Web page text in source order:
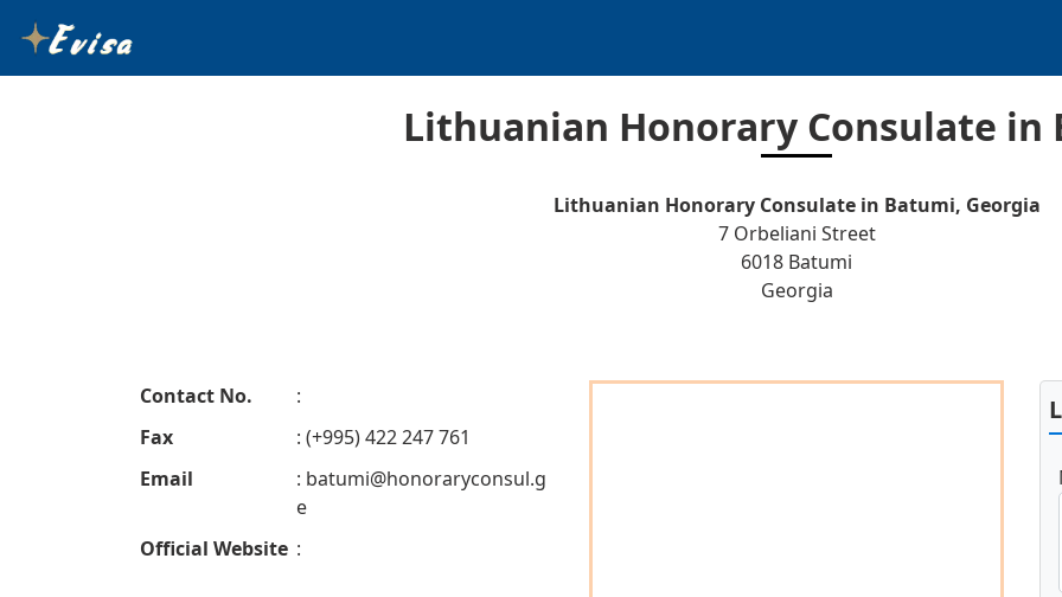
Lithuanian Honorary Consulate in
Lithuanian Honorary Consulate in Batumi, Georgia
7 Orbeliani Street
6018 Batumi
Georgia
Contact No.
:
Fax
: (+995) 422 247 761
Email
: batumi@honoraryconsul.g
e
Official Website :